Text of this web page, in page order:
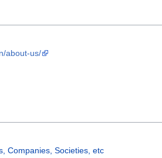
about-us/
Companies, Societies, etc